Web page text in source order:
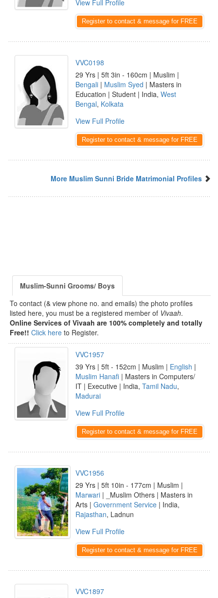
View Full Profile
Register to contact & message for FREE
VVC0198
29 Yrs | 5ft 3in - 160cm | Muslim |
Bengali | Muslim Syed | Masters in
Education | Student | India, West
Bengal, Kolkata
View Full Profile
Register to contact & message for FREE
More Muslim Sunni Bride Matrimonial Profiles
Muslim-Sunni Grooms/ Boys
To contact (& view phone no. and emails) the photo profiles
listed here, you must be a registered member of Vivaah.
Online Services of Vivaah are 100% completely and totally
Free!! Click here to Register.
VVC1957
39 Yrs | 5ft - 152cm | Muslim | English |
Muslim Hanafi | Masters in Computers/
IT | Executive | India, Tamil Nadu,
Madurai
View Full Profile
Register to contact & message for FREE
VVC1956
29 Yrs | 5ft 10in - 177cm | Muslim |
Marwari | _Muslim Others | Masters in
Arts | Government Service | India,
Rajasthan, Ladnun
View Full Profile
Register to contact & message for FREE
VVC1897